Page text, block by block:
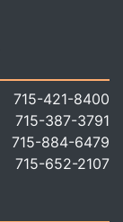
715-421-8400
715-387-3791
715-884-6479
715-652-2107